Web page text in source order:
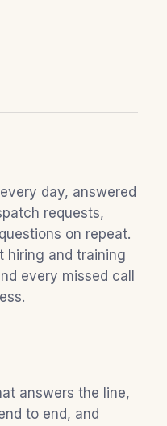
day, answered
requests,
on repeat.
hiring and training
every missed call
answers the line,
to end, and